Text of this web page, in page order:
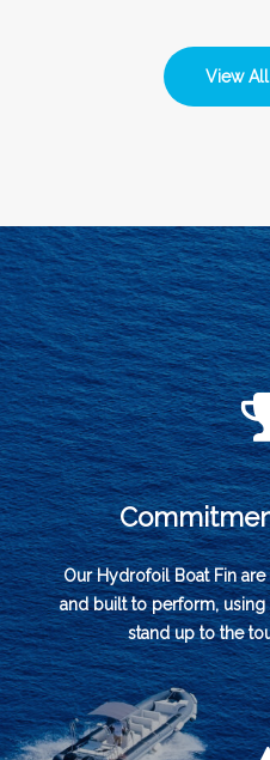
View
Our Hydrofoil Boat Fin
and built to perform, using
stand up to the